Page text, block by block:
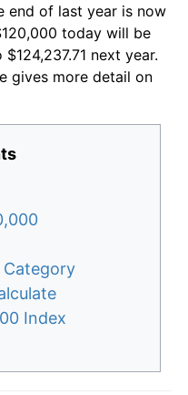
end of last year is now
today will be
next year.
gives more detail on
Index